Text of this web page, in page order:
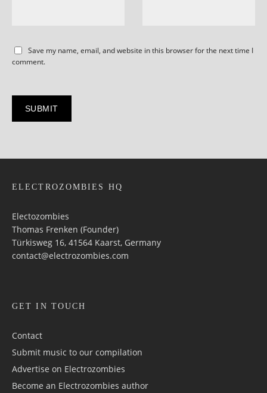
Save my name, email, and website in this browser for the next time I
comment.
ELECTROZOMBIES HQ
Electozombies
Thomas Frenken (Founder)
Türkisweg 16, 41564 Kaarst, Germany
contact@electrozombies.com
GET IN TOUCH
Contact
Submit music to our compilation
Advertise on Electrozombies
Become an Electrozombies author